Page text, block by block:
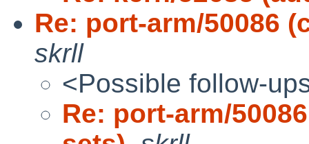
Re: port-arm/50086
skrll
<Possible follow-
Re: port-arm/